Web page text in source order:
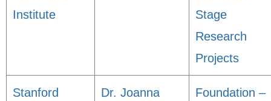
Institute
Stage
Research
Projects
Stanford
Dr. Joanna
Foundation –